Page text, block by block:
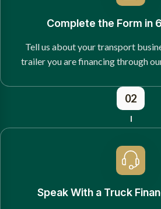
Complete the Form in
Tell us about your transport
trailer you are financing through
02
Speak With a Truck